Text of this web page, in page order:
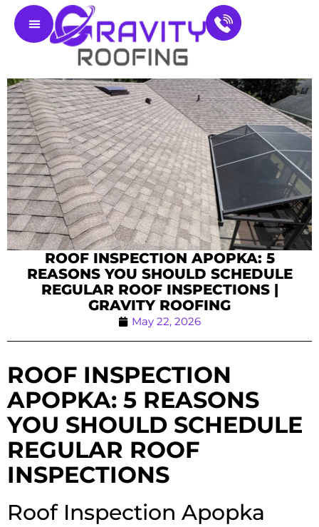
ROOF INSPECTION APOPKA: 5
REASONS YOU SHOULD SCHEDULE
REGULAR ROOF INSPECTIONS |
GRAVITY ROOFING
May 22, 2026
ROOF INSPECTION
APOPKA: 5 REASONS
YOU SHOULD SCHEDULE
REGULAR ROOF
INSPECTIONS
Roof Inspection Apopka